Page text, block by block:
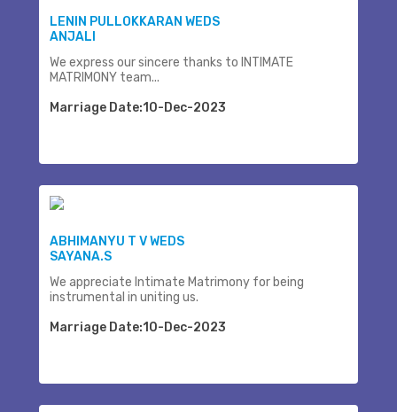
LENIN PULLOKKARAN WEDS
ANJALI
We express our sincere thanks to INTIMATE
MATRIMONY team...
Marriage Date:10-Dec-2023
ABHIMANYU T V WEDS
SAYANA.S
We appreciate Intimate Matrimony for being
instrumental in uniting us.
Marriage Date:10-Dec-2023